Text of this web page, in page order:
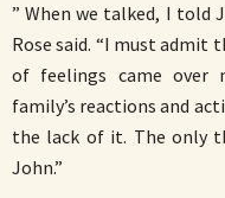
” When we talked, I told
Rose said. “I must admit
of feelings came over
family’s reactions and
the lack of it. The only
John.”